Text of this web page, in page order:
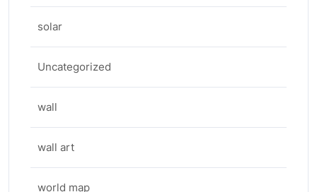
solar
Uncategorized
wall
wall art
world map